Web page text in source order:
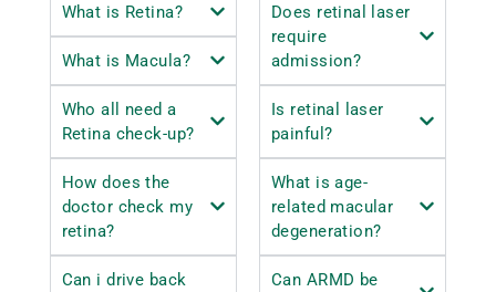
What is Retina?
What is Macula?
Who all need a
Retina check-up?
How does the
doctor check my
retina?
Can i drive back
Does retinal laser
require
admission?
Is retinal laser
painful?
What is age-
related macular
degeneration?
Can ARMD be